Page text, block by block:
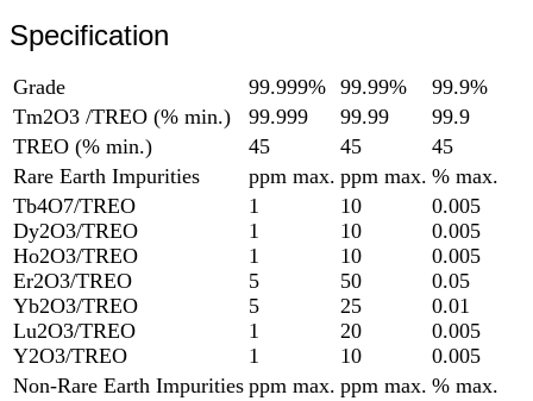
Specification
Grade 99.999% 99.99%
99.9%
Tm2O3 /TREO (% min.)
99.999 99.99
99.9
TREO (% min.)
45 45
45
Rare Earth Impurities
ppm max. ppm max. % max.
Tb4O7/TREO
Dy2O3/TREO
Ho2O3/TREO
Er2O3/TREO
Yb2O3/TREO
Lu2O3/TREO
Y2O3/TREO
1
1
1
5
5
1
1
10
10
10
50
25
20
10
0.005
0.005
0.005
0.05
0.01
0.005
0.005
Non-Rare Earth Impurities ppm max. ppm max. % max.